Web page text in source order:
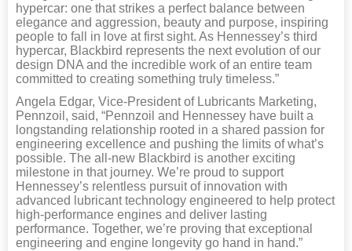
hypercar: one that strikes a perfect balance between
elegance and aggression, beauty and purpose, inspiring
people to fall in love at first sight. As Hennessey’s third
hypercar, Blackbird represents the next evolution of our
design DNA and the incredible work of an entire team
committed to creating something truly timeless.”
Angela Edgar, Vice-President of Lubricants Marketing,
Pennzoil, said, “Pennzoil and Hennessey have built a
longstanding relationship rooted in a shared passion for
engineering excellence and pushing the limits of what’s
possible. The all-new Blackbird is another exciting
milestone in that journey. We’re proud to support
Hennessey’s relentless pursuit of innovation with
advanced lubricant technology engineered to help protect
high-performance engines and deliver lasting
performance. Together, we’re proving that exceptional
engineering and engine longevity go hand in hand.”